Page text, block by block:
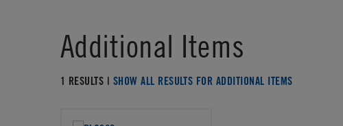
Additional Items
1 RESULTS | SHOW ALL RESULTS FOR ADDITIONAL ITEMS